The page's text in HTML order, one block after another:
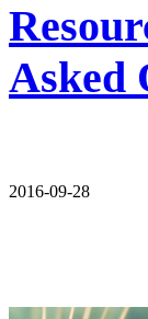
Asked
2016-09-28